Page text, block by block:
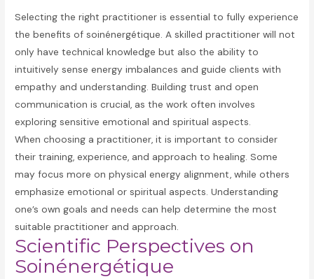
Selecting the right practitioner is essential to fully experience
the benefits of soinénergétique. A skilled practitioner will not
only have technical knowledge but also the ability to
intuitively sense energy imbalances and guide clients with
empathy and understanding. Building trust and open
communication is crucial, as the work often involves
exploring sensitive emotional and spiritual aspects.
When choosing a practitioner, it is important to consider
their training, experience, and approach to healing. Some
may focus more on physical energy alignment, while others
emphasize emotional or spiritual aspects. Understanding
one’s own goals and needs can help determine the most
suitable practitioner and approach.
Scientific Perspectives on
Soinénergétique